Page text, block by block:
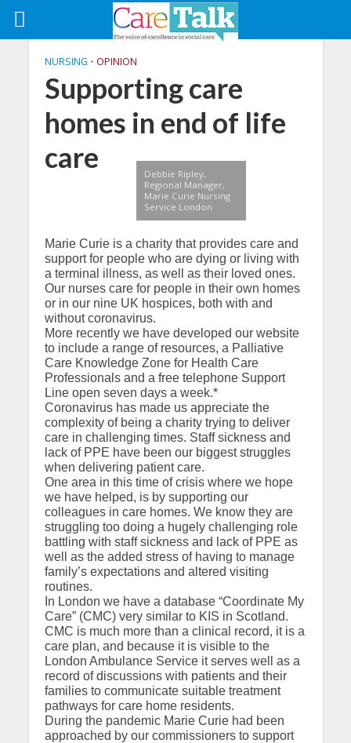
NURSING • OPINION
Supporting care
homes in end of life
care
Debbie Ripley,
Regional Manager,
Marie Curie Nursing
Service London
Marie Curie is a charity that provides care and
support for people who are dying or living with
a terminal illness, as well as their loved ones.
Our nurses care for people in their own homes
or in our nine UK hospices, both with and
without coronavirus.
More recently we have developed our website
to include a range of resources, a Palliative
Care Knowledge Zone for Health Care
Professionals and a free telephone Support
Line open seven days a week.*
Coronavirus has made us appreciate the
complexity of being a charity trying to deliver
care in challenging times. Staff sickness and
lack of PPE have been our biggest struggles
when delivering patient care.
One area in this time of crisis where we hope
we have helped, is by supporting our
colleagues in care homes. We know they are
struggling too doing a hugely challenging role
battling with staff sickness and lack of PPE as
well as the added stress of having to manage
family’s expectations and altered visiting
routines.
In London we have a database “Coordinate My
Care” (CMC) very similar to KIS in Scotland.
CMC is much more than a clinical record, it is a
care plan, and because it is visible to the
London Ambulance Service it serves well as a
record of discussions with patients and their
families to communicate suitable treatment
pathways for care home residents.
During the pandemic Marie Curie had been
approached by our commissioners to support